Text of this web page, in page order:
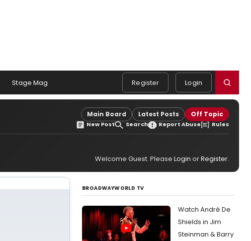
Stage Mag Register Login
Main Board Latest Posts Off Topic
New Post Search Report Abuse Rules
Welcome Guest. Please Login orRegister.
BROADWAYWORLD TV
Watch André De
Shields in Jim
Steinman & Barry